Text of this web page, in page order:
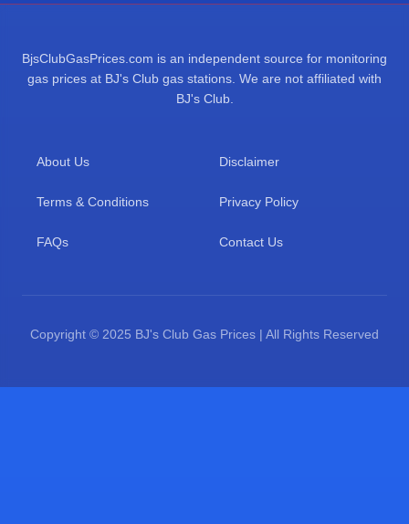
BjsClubGasPrices.com is an independent source for monitoring
gas prices at BJ's Club gas stations. We are not affiliated with
BJ's Club.
About Us Disclaimer
Terms & Conditions Privacy Policy
FAQs Contact Us
Copyright © 2025 BJ's Club Gas Prices | All Rights Reserved